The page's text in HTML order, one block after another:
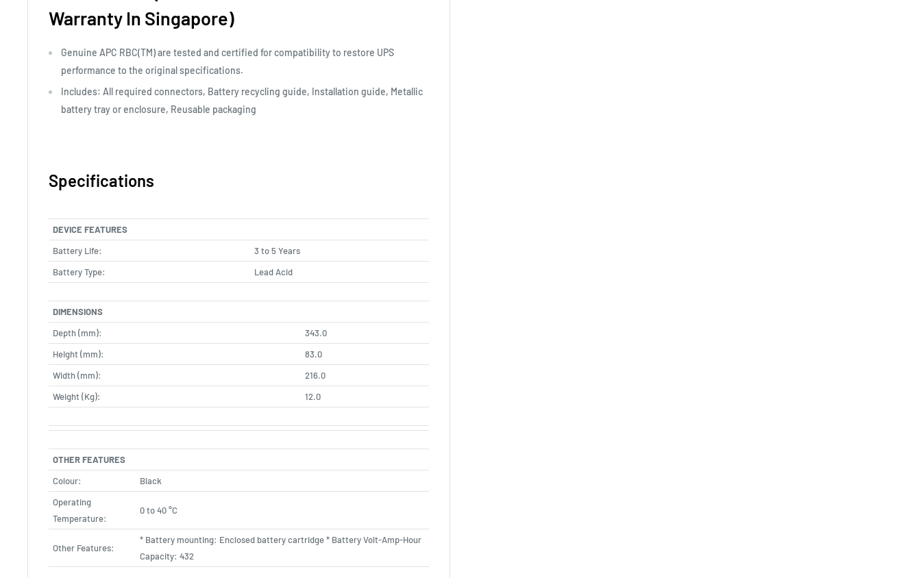
Warranty In Singapore)
Genuine APC RBC(TM) are tested and certified for compatibility to restore UPS
performance to the original specifications.
Includes: All required connectors, Battery recycling guide, Installation guide, Metallic
battery tray or enclosure, Reusable packaging
Specifications
DEVICE FEATURES
Battery Life:
3 to 5 Years
Battery Type:
Lead Acid
DIMENSIONS
Depth (mm):
343.0
Height (mm):
83.0
Width (mm):
216.0
Weight (Kg):
12.0
OTHER FEATURES
Colour:
Black
Operating
Temperature:
0 to 40 °C
Other Features:
* Battery mounting: Enclosed battery cartridge * Battery Volt-Amp-Hour
Capacity: 432